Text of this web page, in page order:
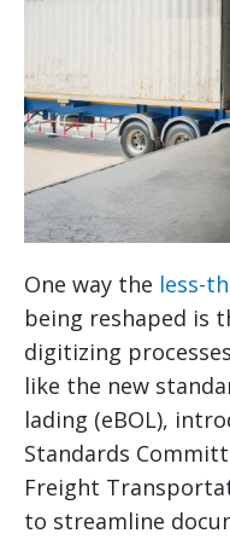
One way the less-
being reshaped is
digitizing
like the new
lading (eBOL),
Standards
Freight
to streamline